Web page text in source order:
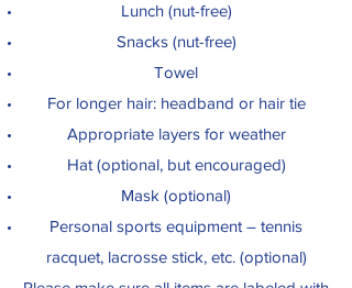
Lunch (nut-free)
Snacks (nut-free)
Towel
For longer hair: headband or hair tie
Appropriate layers for weather
Hat (optional, but encouraged)
Mask (optional)
Personal sports equipment – tennis
racquet, lacrosse stick, etc. (optional)